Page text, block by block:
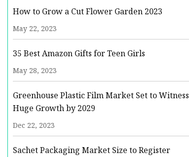
How to Grow a Cut Flower Garden 2023
May 22, 2023
35 Best Amazon Gifts for Teen Girls
May 28, 2023
Greenhouse Plastic Film Market Set to Witness
Huge Growth by 2029
Dec 22, 2023
Sachet Packaging Market Size to Register